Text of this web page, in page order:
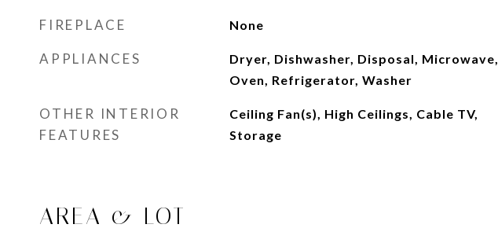
FIREPLACE None
APPLIANCES
Dryer, Dishwasher, Disposal, Microwave,
Oven, Refrigerator, Washer
OTHER INTERIOR
FEATURES
Ceiling Fan(s), High Ceilings, Cable TV,
Storage
AREA & LOT